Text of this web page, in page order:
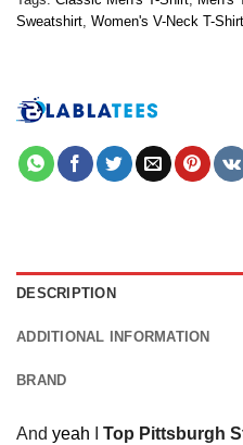
Sweatshirt, Women's V-Neck T-Shirt
DESCRIPTION
ADDITIONAL INFORMATION
BRAND
And yeah
Top Pittsburgh